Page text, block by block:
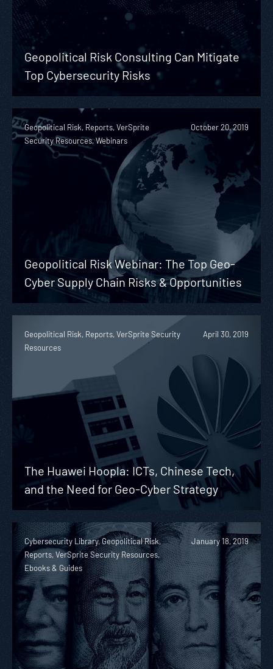
Geopolitical Risk Consulting Can Mitigate
Top Cybersecurity Risks
Geopolitical Risk, Reports, VerSprite
Security Resources, Webinars
October 20, 2019
Geopolitical Risk Webinar: The Top Geo-
Cyber Supply Chain Risks & Opportunities
Geopolitical Risk, Reports, VerSprite Security
Resources
April 30, 2019
The Huawei Hoopla: ICTs, Chinese Tech,
and the Need for Geo-Cyber Strategy
Cybersecurity Library, Geopolitical Risk,
Reports, VerSprite Security Resources,
Ebooks & Guides
January 18, 2019